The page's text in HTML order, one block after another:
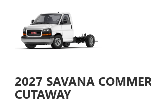
2027 SAVANA
CUTAWAY